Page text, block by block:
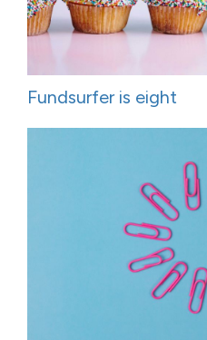
Fundsurfer is eight